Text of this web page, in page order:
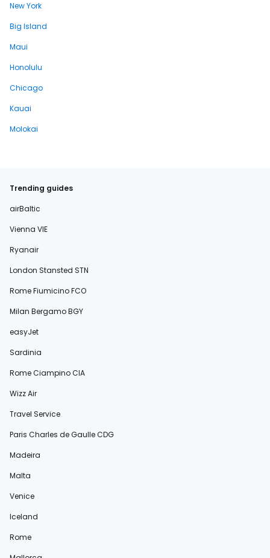
New York
Big Island
Maui
Honolulu
Chicago
Kauai
Molokai
Trending guides
airBaltic
Vienna VIE
Ryanair
London Stansted STN
Rome Fiumicino FCO
Milan Bergamo BGY
easyJet
Sardinia
Rome Ciampino CIA
Wizz Air
Travel Service
Paris Charles de Gaulle CDG
Madeira
Malta
Venice
Iceland
Rome